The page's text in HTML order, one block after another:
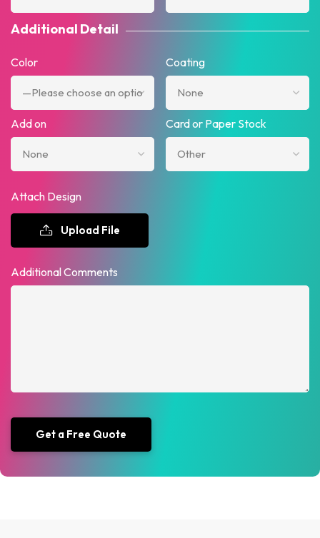
Additional Detail
Color Coating
Add on Card or Paper Stock
Attach Design
Upload File
Additional Comments